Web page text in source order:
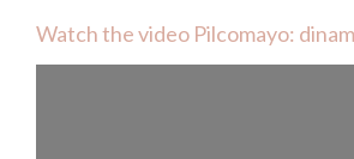
Watch the video Pilcomayo: